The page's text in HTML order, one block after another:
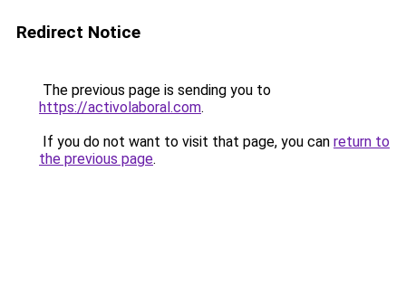
Redirect Notice
The previous page is sending you to
https://activolaboral.com.
If you do not want to visit that page, you can return to
the previous page.